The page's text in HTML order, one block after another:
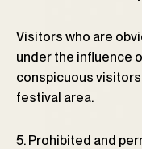
Visitors who are
under the influence
conspicuous
festival area.
5. Prohibited and